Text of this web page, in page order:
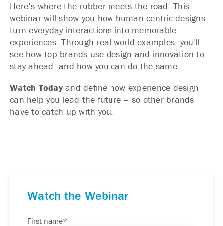
Here’s where the rubber meets the road. This
webinar will show you how human-centric designs
turn everyday interactions into memorable
experiences. Through real-world examples, you'll
see how top brands use design and innovation to
stay ahead, and how you can do the same.
Watch Today and define how experience design
can help you lead the future – so other brands
have to catch up with you.
Watch the Webinar
First name*